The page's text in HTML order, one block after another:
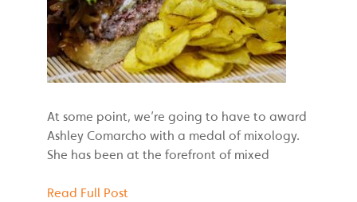
At some point, we’re going to have to award
Ashley Comarcho with a medal of mixology.
She has been at the forefront of mixed
Read Full Post